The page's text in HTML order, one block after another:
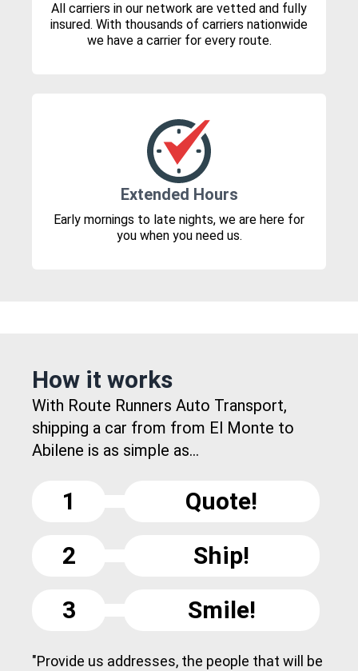
All carriers in our network are vetted and fully
insured. With thousands of carriers nationwide
we have a carrier for every route.
Extended Hours
Early mornings to late nights, we are here for
you when you need us.
How it works
With Route Runners Auto Transport,
shipping a car from from El Monte to
Abilene is as simple as...
1
Quote!
2
Ship!
3
Smile!
"Provide us addresses, the people that will be